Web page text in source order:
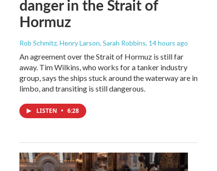
danger in the Strait of
Hormuz
Rob Schmitz, Henry Larson, Sarah Robbins, 14 hours ago
An agreement over the Strait of Hormuz is still far
away. Tim Wilkins, who works for a tanker industry
group, says the ships stuck around the waterway are in
limbo, and transiting is still dangerous.
LISTEN • 6:28